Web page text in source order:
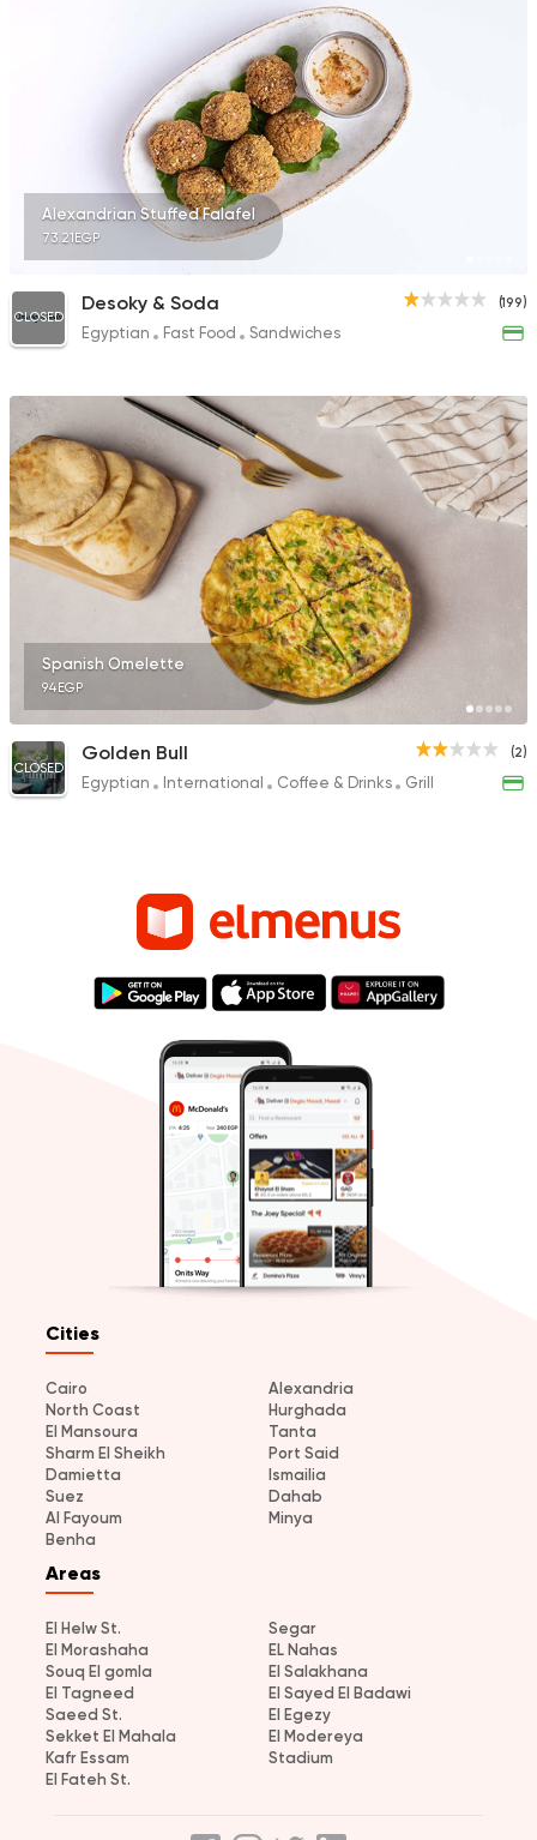
Alexandrian Stuffed Falafel
73.21EGP
(199)
CLOSED
Desoky & Soda
Egyptian Fast Food Sandwiches
Spanish Omelette
94EGP
(2)
CLOSED
Golden Bull
Egyptian International Coffee & Drinks Grill
Cities
Cairo
Alexandria
North Coast
Hurghada
El Mansoura
Tanta
Sharm El Sheikh
Port Said
Damietta
Ismailia
Suez
Dahab
Al Fayoum
Minya
Benha
Areas
El Helw St.
Segar
El Morashaha
EL Nahas
Souq El gomla
El Salakhana
El Tagneed
El Sayed El Badawi
Saeed St.
El Egezy
Sekket El Mahala
El Modereya
Kafr Essam
Stadium
El Fateh St.